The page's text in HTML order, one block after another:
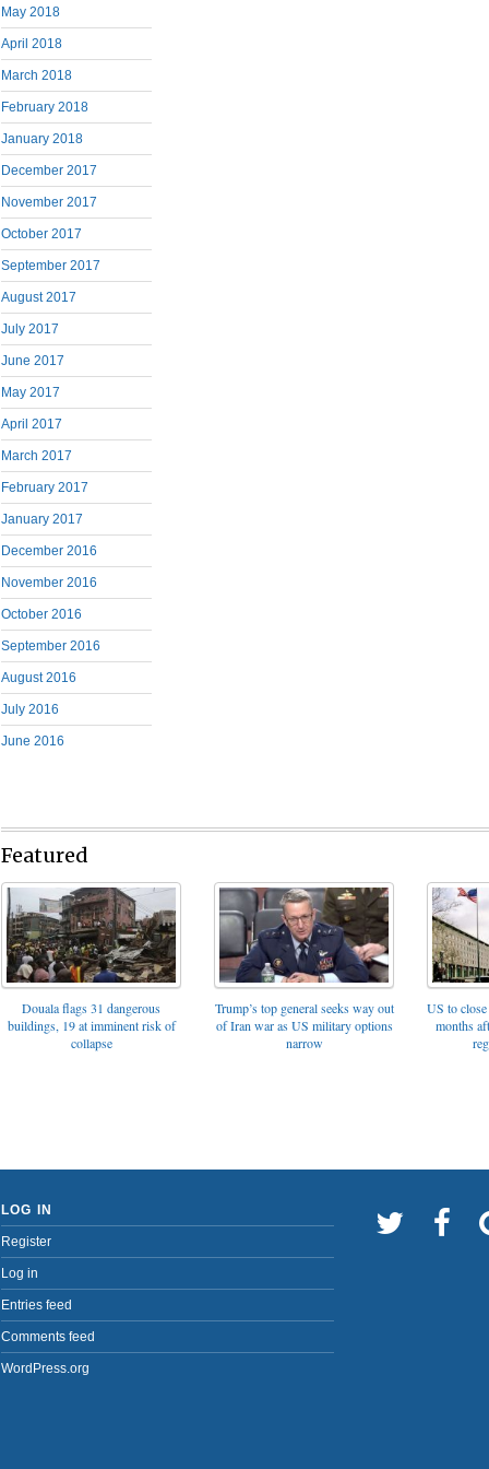
May 2018
April 2018
March 2018
February 2018
January 2018
December 2017
November 2017
October 2017
September 2017
August 2017
July 2017
June 2017
May 2017
April 2017
March 2017
February 2017
January 2017
December 2016
November 2016
October 2016
September 2016
August 2016
July 2016
June 2016
Featured
Douala flags 31 dangerous
buildings, 19 at imminent risk of
collapse
Trump’s top general seeks way out
of Iran war as US military options
narrow
US to
months
LOG IN
Register
Log in
Entries feed
Comments feed
WordPress.org